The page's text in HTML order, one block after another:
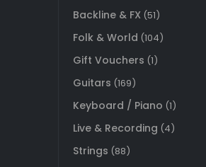
Backline & FX (51)
Folk & World (104)
Gift Vouchers (1)
Guitars (169)
Keyboard / Piano (1)
Live & Recording (4)
Strings (88)